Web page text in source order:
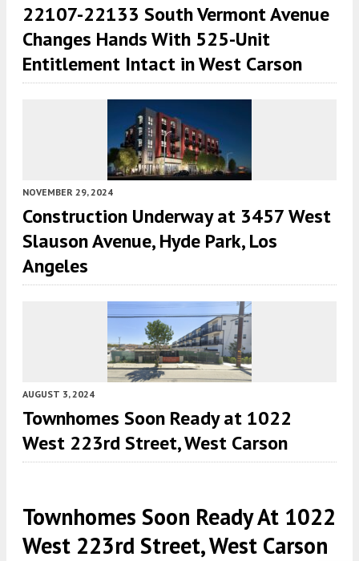
22107-22133 South Vermont Avenue
Changes Hands With 525-Unit
Entitlement Intact in West Carson
NOVEMBER 29, 2024
Construction Underway at 3457 West
Slauson Avenue, Hyde Park, Los
Angeles
AUGUST 3, 2024
Townhomes Soon Ready at 1022
West 223rd Street, West Carson
Townhomes Soon Ready At 1022
West 223rd Street, West Carson